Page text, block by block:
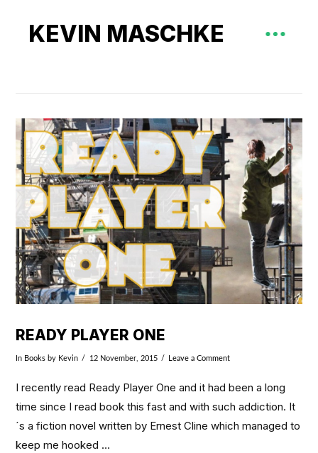
KEVIN MASCHKE
READY PLAYER ONE
In Books by Kevin 12 November, 2015 Leave a Comment
I recently read Ready Player One and it had been a long
time since I read book this fast and with such addiction. It
´s a fiction novel written by Ernest Cline which managed to
keep me hooked …